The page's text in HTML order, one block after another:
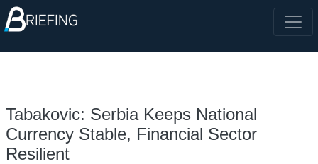
Tabakovic: Serbia Keeps National
Currency Stable, Financial Sector
Resilient